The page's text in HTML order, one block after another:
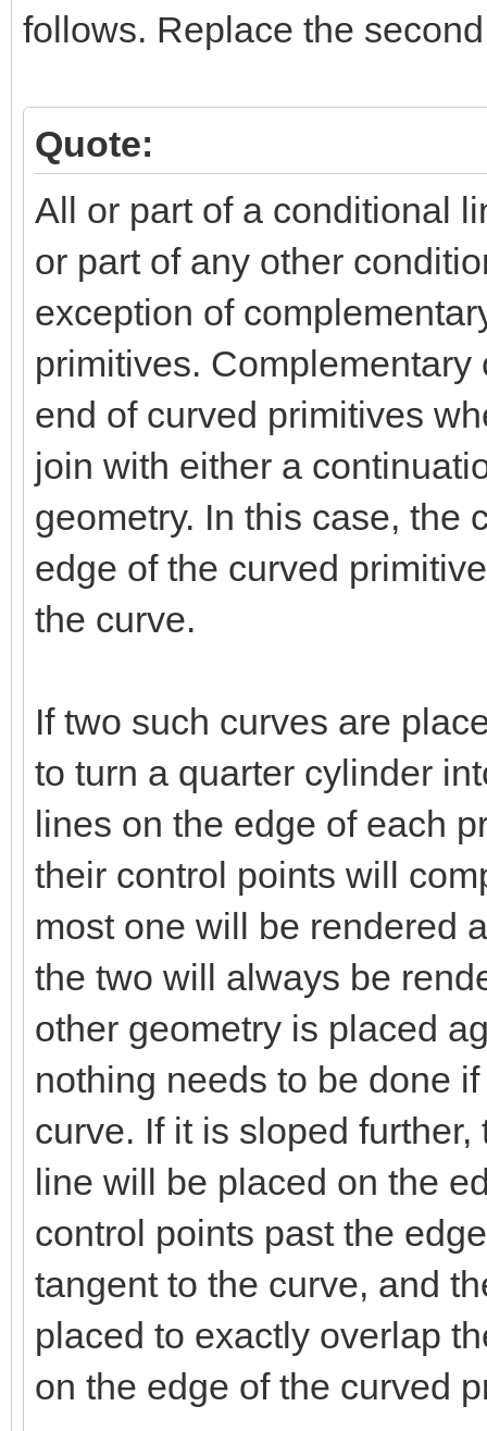
follows. Replace the
Quote:
All or part of a conditional
or part of any other
exception of
primitives.
end of curved primitives
join with either a
geometry. In this case, the
edge of the curved
the curve.
If two such curves are
to turn a quarter cylinder
lines on the edge of each
their control points will
most one will be rendered
the two will always be
other geometry is placed
nothing needs to be done
curve. If it is sloped
line will be placed on the
control points past the
tangent to the curve, and
placed to exactly overlap
on the edge of the curved